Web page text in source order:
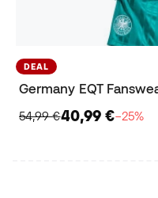
DEAL
Germany EQT
54,99 €40,99 €−25%